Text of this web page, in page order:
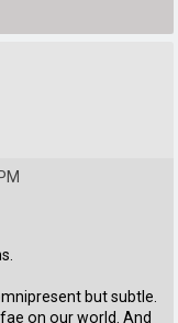
but subtle.
on our world. And